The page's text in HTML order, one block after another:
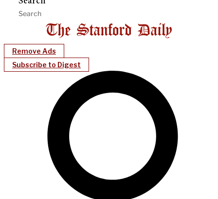
Remove Ads
Subscribe to Digest